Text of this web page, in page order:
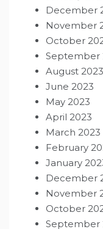
December
November
October
September
August 2023
June 2023
May 2023
April 2023
March 2023
February
January
December
November
October
September